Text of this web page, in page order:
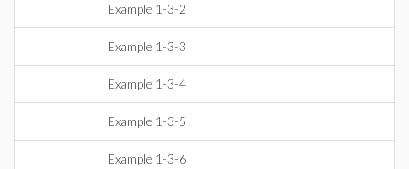
Example 1-3-2
Example 1-3-3
Example 1-3-4
Example 1-3-5
Example 1-3-6